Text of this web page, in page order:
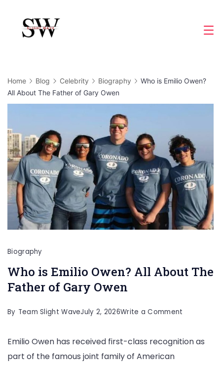
content
Home Blog Celebrity Biography
Who is Emilio Owen?
All About The Father of Gary Owen
Biography
Who is Emilio Owen? All About The
Father of Gary Owen
By Team Slight WaveJuly 2, 2026Write a Comment
is
Emilio Owen has received first-class recognition as
part of the famous joint family of American